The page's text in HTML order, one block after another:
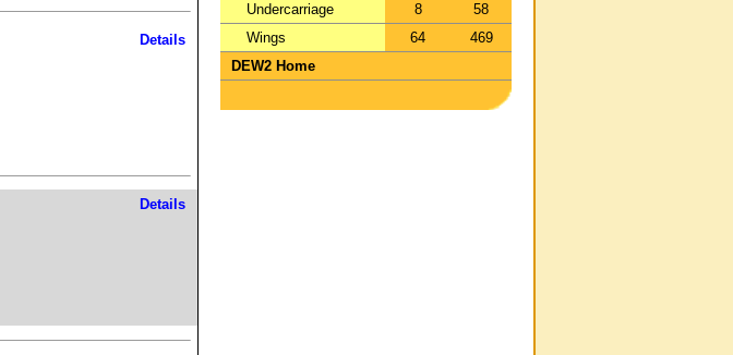
Details
Details
Undercarriage
8
58
Wings
64
469
DEW2 Home